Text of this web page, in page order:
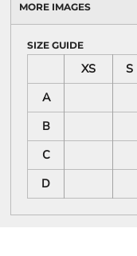
MORE IMAGES
SIZE GUIDE
XS S
A
B
C
D